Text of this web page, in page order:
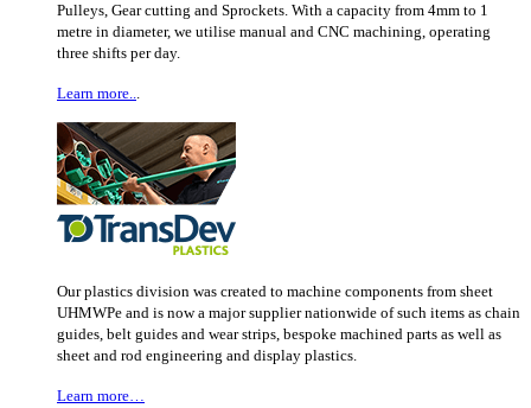
Pulleys, Gear cutting and Sprockets. With a capacity from 4mm to 1
metre in diameter, we utilise manual and CNC machining, operating
three shifts per day.
Learn more...
Our plastics division was created to machine components from sheet
UHMWPe and is now a major supplier nationwide of such items as chain
guides, belt guides and wear strips, bespoke machined parts as well as
sheet and rod engineering and display plastics.
Learn more…